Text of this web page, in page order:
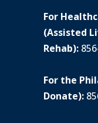
For
(Assisted
Rehab):
For the
Donate):